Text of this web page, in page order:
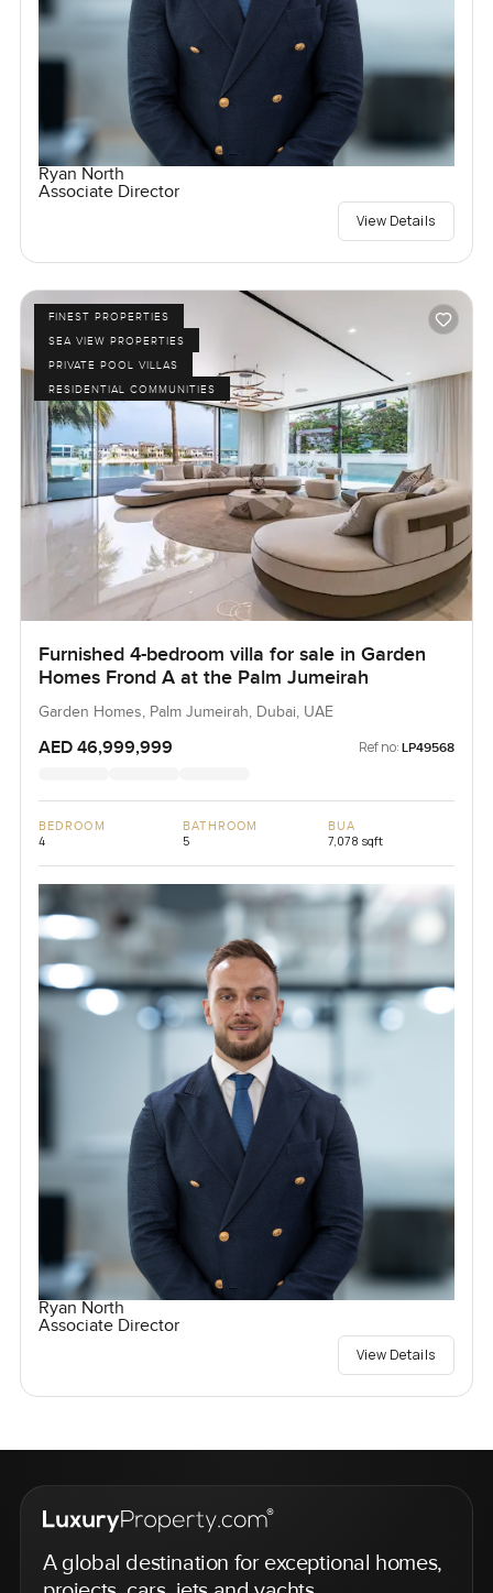
Ryan North
Associate Director
View Details
FINEST PROPERTIES
SEA VIEW PROPERTIES
PRIVATE POOL VILLAS
RESIDENTIAL COMMUNITIES
Furnished 4-bedroom villa for sale in Garden
Homes Frond A at the Palm Jumeirah
Garden Homes, Palm Jumeirah, Dubai, UAE
AED 46,999,999 Ref no: LP49568
BEDROOM
4
BATHROOM
5
BUA
7,078 sqft
Ryan North
Associate Director
View Details
A global destination for exceptional homes,